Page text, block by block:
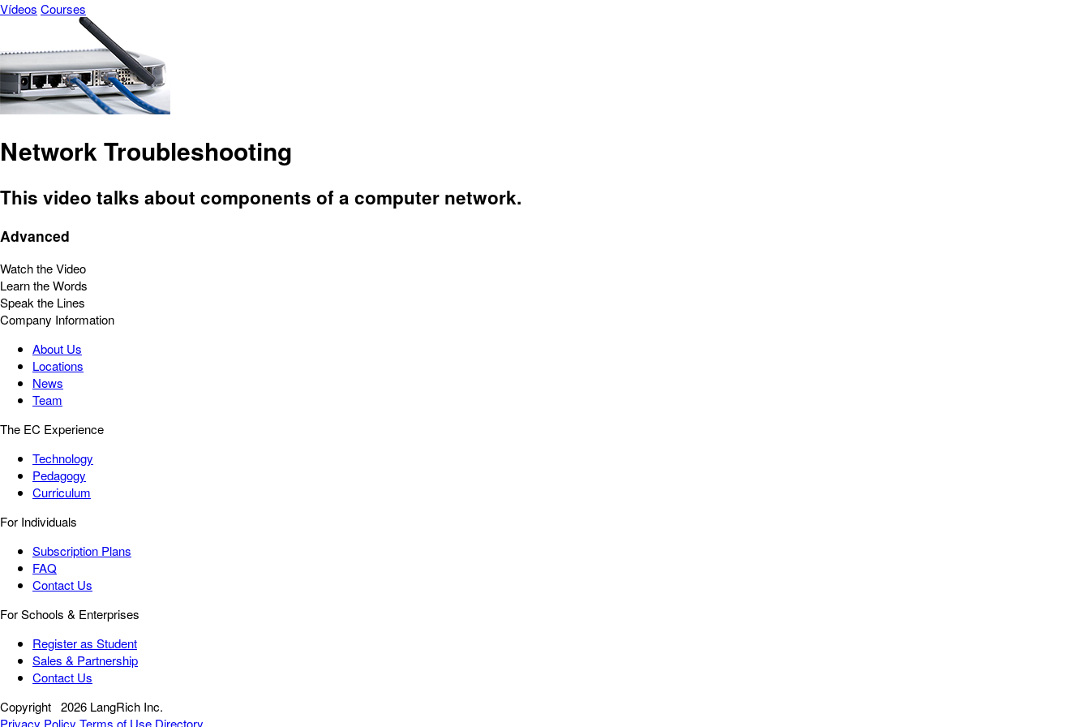
Vídeos Courses
Network Troubleshooting
This video talks about components of a computer network.
Advanced
Watch the Video
Learn the Words
Speak the Lines
Company Information
About Us
Locations
News
Team
The EC Experience
Technology
Pedagogy
Curriculum
For Individuals
Subscription Plans
FAQ
Contact Us
For Schools & Enterprises
Register as Student
Sales & Partnership
Contact Us
Copyright 2026 LangRich Inc.